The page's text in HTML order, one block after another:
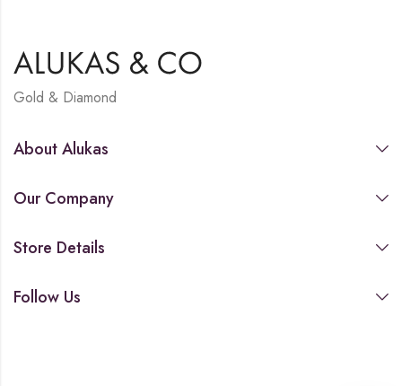
Gold & Diamond
About Alukas
Our Company
Store Details
Follow Us